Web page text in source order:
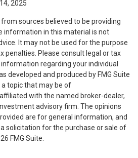
2025
sources believed to be providing
information in this material is not
It may not be used for the purpose
penalties. Please consult legal or tax
regarding your individual
developed and produced by FMG Suite
topic that may be of
with the named broker-dealer,
advisory firm. The opinions
are for general information, and
solicitation for the purchase or sale of
FMG Suite.